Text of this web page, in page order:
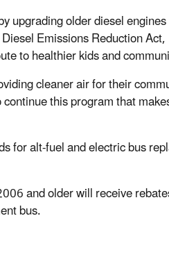
upgrading older diesel
Emissions Reduction
to healthier kids and
cleaner air for their
this program that
for alt-fuel and electric bus
and older will receive
bus.